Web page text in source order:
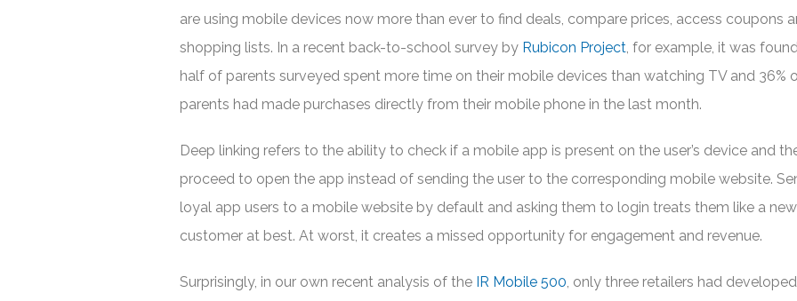
are using mobile devices now more than ever to find deals, compare prices, access coupons
shopping lists. In a recent back-to-school survey by Rubicon Project, for example, it was
half of parents surveyed spent more time on their mobile devices than watching TV and 36%
parents had made purchases directly from their mobile phone in the last month.
Deep linking refers to the ability to check if a mobile app is present on the user’s device and
proceed to open the app instead of sending the user to the corresponding mobile website.
loyal app users to a mobile website by default and asking them to login treats them like a new
customer at best. At worst, it creates a missed opportunity for engagement and revenue.
Surprisingly, in our own recent analysis of the IR Mobile 500, only three retailers had